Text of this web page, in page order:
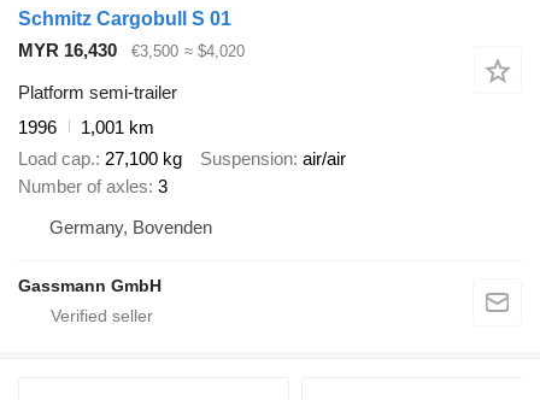
Schmitz Cargobull S 01
MYR 16,430
€3,500 ≈ $4,020
Platform semi-trailer
1996
1,001 km
Load cap. 27,100 kg Suspension air/air
Number of axles 3
Germany, Bovenden
Gassmann GmbH